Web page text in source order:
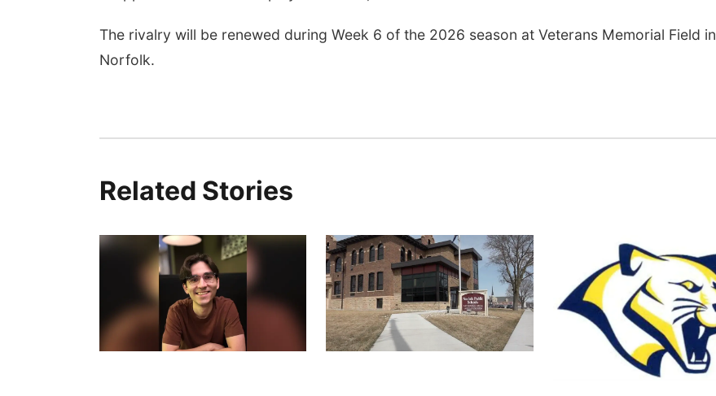
The rivalry will be renewed during Week 6 of the 2026 season at Veterans Memorial Field in
Norfolk.
Related Stories